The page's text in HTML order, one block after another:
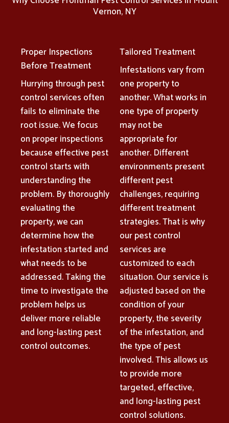
Vernon, NY
Proper Inspections
Before Treatment
Hurrying through pest
control services often
fails to eliminate the
root issue. We focus
on proper inspections
because effective pest
control starts with
understanding the
problem. By thoroughly
evaluating the
property, we can
determine how the
infestation started and
what needs to be
addressed. Taking the
time to investigate the
problem helps us
deliver more reliable
and long-lasting pest
control outcomes.
Tailored Treatment
Infestations vary from
one property to
another. What works in
one type of property
may not be
appropriate for
another. Different
environments present
different pest
challenges, requiring
different treatment
strategies. That is why
our pest control
services are
customized to each
situation. Our service is
adjusted based on the
condition of your
property, the severity
of the infestation, and
the type of pest
involved. This allows us
to provide more
targeted, effective,
and long-lasting pest
control solutions.